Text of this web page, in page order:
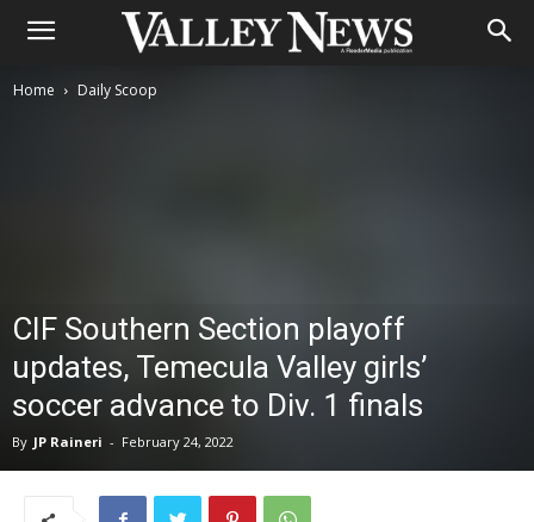
Home Daily Scoop
CIF Southern Section playoff
updates, Temecula Valley girls’
soccer advance to Div. 1 finals
By JP Raineri - February 24, 2022